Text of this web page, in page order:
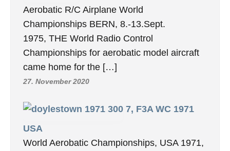
Aerobatic R/C Airplane World
Championships BERN, 8.-13.Sept.
1975, THE World Radio Control
Championships for aerobatic model aircraft
came home for the […]
27. November 2020
7, F3A WC 1971
USA
World Aerobatic Championships, USA 1971,